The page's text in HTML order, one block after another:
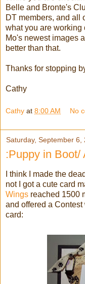
Belle and Bronte's
DT members, and all
what you are working
Mo's newest images
better than that.
Thanks for stopping
Cathy
Cathy at 8:00 AM No
Saturday, September 6,
:Puppy in Boot/
I think I made the
not I got a cute card
Wings reached 1500
and offered a
card: